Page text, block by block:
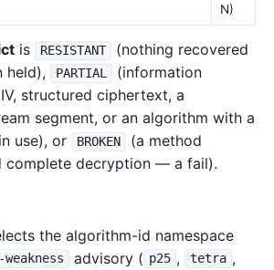
N)
is RESISTANT
(nothing recovered
held),
PARTIAL
(information
structured ciphertext, a
segment, or an algorithm with a
use), or BROKEN
(a method
complete decryption — a fail).
the algorithm-id namespace
weakness advisory ( p25 , tetra ,